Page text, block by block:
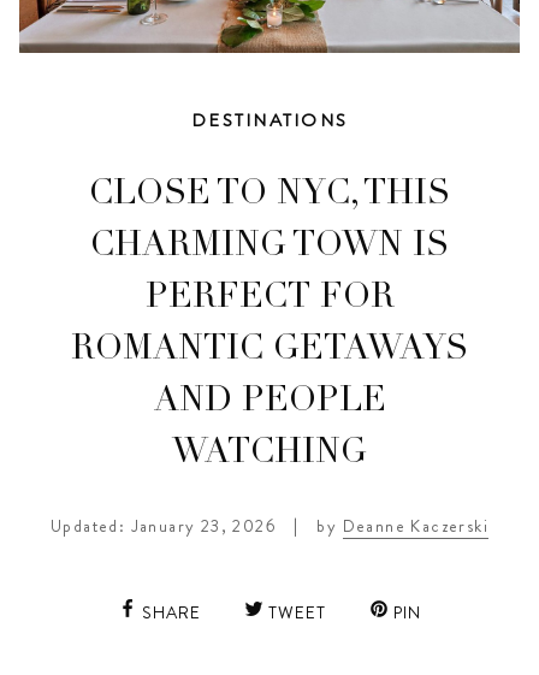
DESTINATIONS
CLOSE TO NYC, THIS
CHARMING TOWN IS
PERFECT FOR
ROMANTIC GETAWAYS
AND PEOPLE
WATCHING
Updated: January 23, 2026 | by Deanne Kaczerski
SHARE TWEET PIN